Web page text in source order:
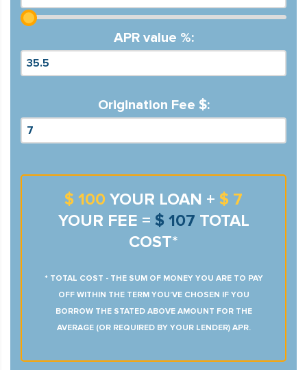
APR value %:
Origination Fee $:
$ 100 YOUR LOAN + $ 7
YOUR FEE = $ 107 TOTAL
COST*
* TOTAL COST - THE SUM OF MONEY YOU ARE TO PAY
OFF WITHIN THE TERM YOU’VE CHOSEN IF YOU
BORROW THE STATED ABOVE AMOUNT FOR THE
AVERAGE (OR REQUIRED BY YOUR LENDER) APR.